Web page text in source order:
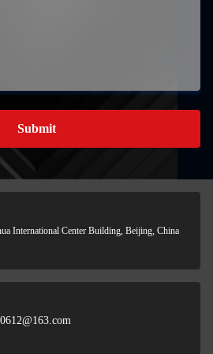
Submit
International Center Building, Beijing, China